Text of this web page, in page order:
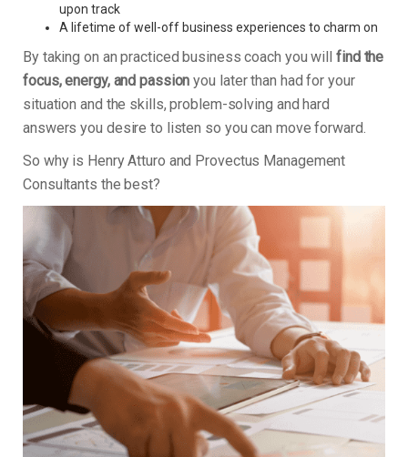
upon track
A lifetime of well-off business experiences to charm on
By taking on an practiced business coach you will find the
focus, energy, and passion you later than had for your
situation and the skills, problem-solving and hard
answers you desire to listen so you can move forward.
So why is Henry Atturo and Provectus Management
Consultants the best?